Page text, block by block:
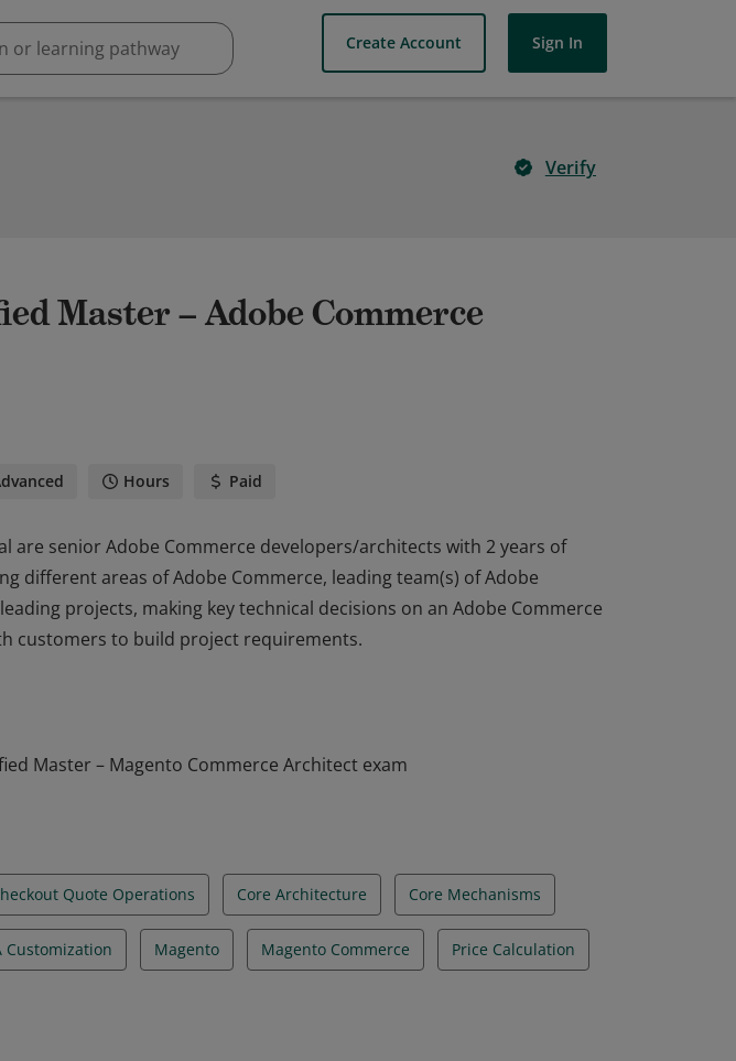
Create Account Sign In
Verify
Master – Adobe Commerce
Hours Paid
are senior Adobe Commerce developers/architects with 2 years of
different areas of Adobe Commerce, leading team(s) of Adobe
projects, making key technical decisions on an Adobe Commerce
customers to build project requirements.
projects, making key technical decisions on an Adobe Commerce
customers to build project requirements.
Master – Magento Commerce Architect exam
Quote Operations Core Architecture Core Mechanisms
Customization Magento Magento Commerce Price Calculation